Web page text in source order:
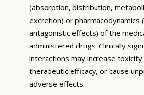
(absorption, distribution,
excretion) or pharmacodynamics
antagonistic effects) of the
administered drugs. Clinically
interactions may increase toxicity
therapeutic efficacy, or cause
adverse effects.